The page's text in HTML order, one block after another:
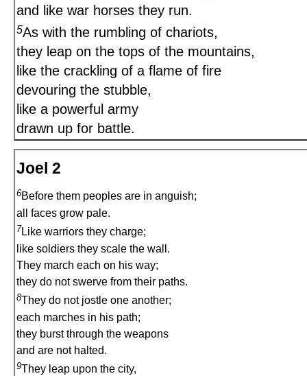
and like war horses they run.
5As with the rumbling of chariots,
they leap on the tops of the mountains,
like the crackling of a flame of fire
devouring the stubble,
like a powerful army
drawn up for battle.
Joel 2
6Before them peoples are in anguish;
all faces grow pale.
7 Like warriors they charge;
like soldiers they scale the wall.
They march each on his way;
they do not swerve from their paths.
8They do not jostle one another;
each marches in his path;
they burst through the weapons
and are not halted.
9They leap upon the city,